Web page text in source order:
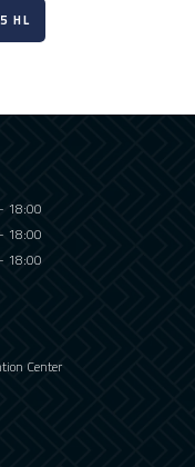
HL
18:00
18:00
18:00
Center